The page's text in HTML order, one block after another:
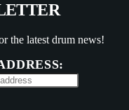
ETTER
the latest drum news!